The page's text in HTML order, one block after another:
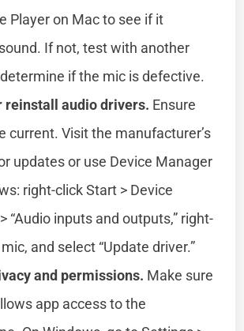
Player on Mac to see if it
If not, test with another
if the mic is defective.
reinstall audio drivers. Ensure
current. Visit the manufacturer’s
updates or use Device Manager
right-click Start > Device
“Audio inputs and outputs,” right-
and select “Update driver.”
and permissions. Make sure
app access to the